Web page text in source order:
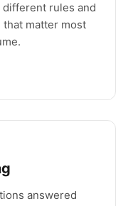
different rules and
matter most
answered